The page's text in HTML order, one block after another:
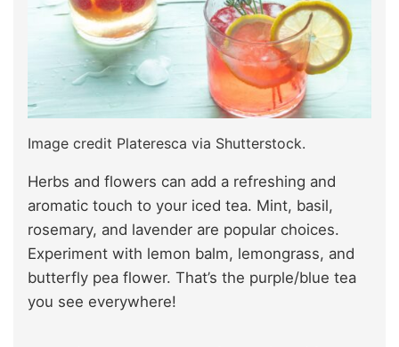
Image credit Plateresca via Shutterstock.
Herbs and flowers can add a refreshing and
aromatic touch to your iced tea. Mint, basil,
rosemary, and lavender are popular choices.
Experiment with lemon balm, lemongrass, and
butterfly pea flower. That’s the purple/blue tea
you see everywhere!